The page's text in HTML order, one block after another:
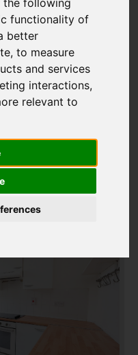
functionality of
better
,to measure
and services
interactions,
relevant to